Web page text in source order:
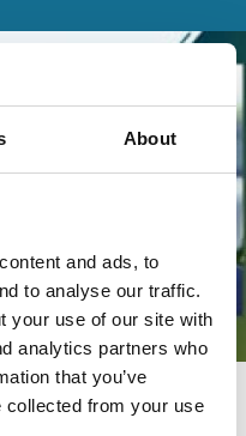
About
and ads, to
to analyse our traffic.
your use of our site with
analytics partners who
that you’ve
collected from your use